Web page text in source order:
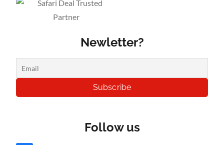
Newletter?
Follow us